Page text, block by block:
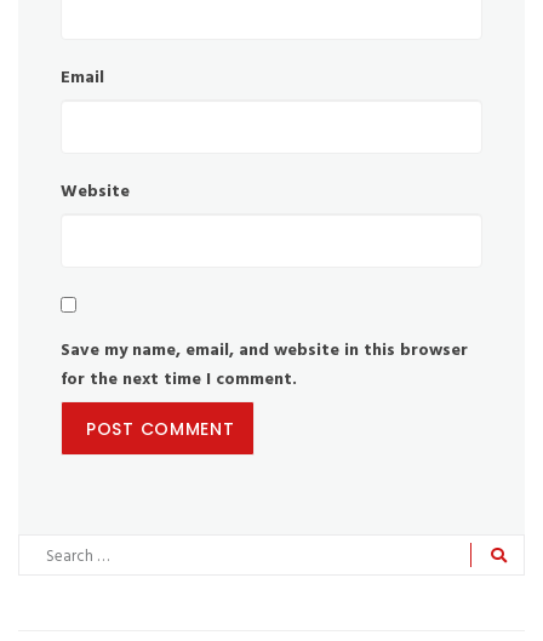
Email
Website
Save my name, email, and website in this browser
for the next time I comment.